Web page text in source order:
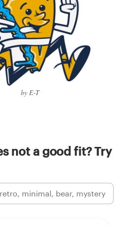
by E-T
not a good fit? Try